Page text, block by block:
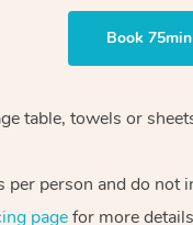
Book 75min
table, towels or
per person and do not
pagefor more